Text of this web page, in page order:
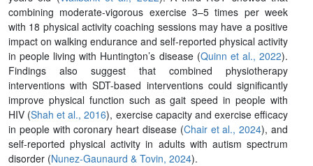
combining moderate-vigorous exercise 3–5 times per week
with 18 physical activity coaching sessions may have a positive
impact on walking endurance and self-reported physical activity
in people living with Huntington’s disease (Quinn et al., 2022).
Findings also suggest that combined physiotherapy
interventions with SDT-based interventions could significantly
improve physical function such as gait speed in people with
HIV (Shah et al., 2016), exercise capacity and exercise efficacy
in people with coronary heart disease (Chair et al., 2024), and
self-reported physical activity in adults with autism spectrum
disorder (Nunez-Gaunaurd & Tovin, 2024).